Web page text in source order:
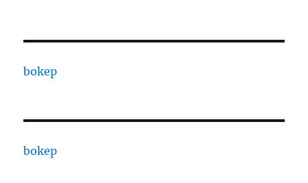
bokep
bokep